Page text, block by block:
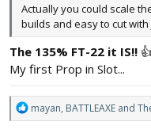
Actually you could scale
builds and easy to cut
The 135% FT-22 it IS!!
My first Prop in Slot...
R
e
mayan, BATTLEAXE and